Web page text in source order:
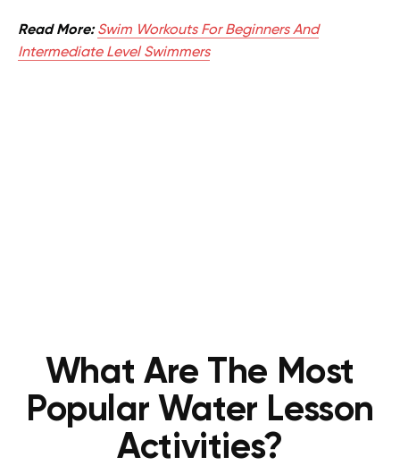
Read More: Swim Workouts For Beginners And
Intermediate Level Swimmers
What Are The Most
Popular Water Lesson
Activities?